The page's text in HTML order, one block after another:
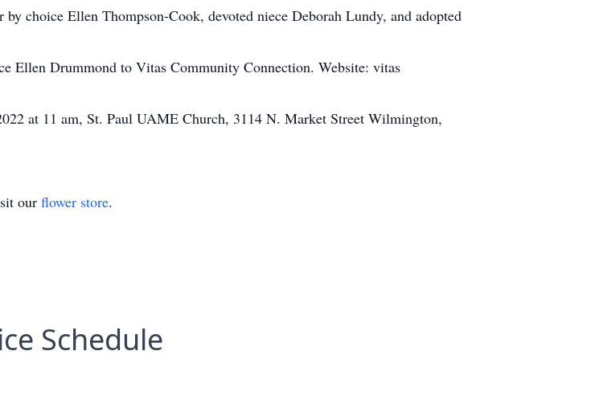
choice Ellen Thompson-Cook, devoted niece Deborah Lundy, and adopted
Ellen Drummond to Vitas Community Connection. Website: vitas
at 11 am, St. Paul UAME Church, 3114 N. Market Street Wilmington,
our flower store.
Schedule